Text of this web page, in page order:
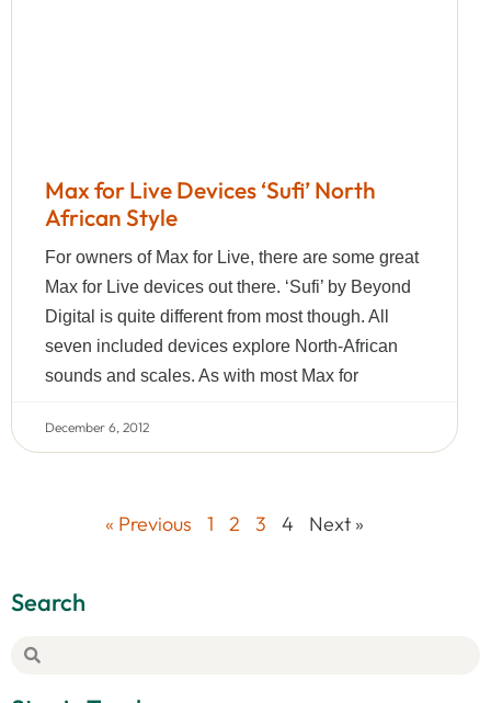
Max for Live Devices ‘Sufi’ North
African Style
For owners of Max for Live, there are some great
Max for Live devices out there. ‘Sufi’ by Beyond
Digital is quite different from most though. All
seven included devices explore North-African
sounds and scales. As with most Max for
December 6, 2012
« Previous 1 2 3 4 Next »
Search